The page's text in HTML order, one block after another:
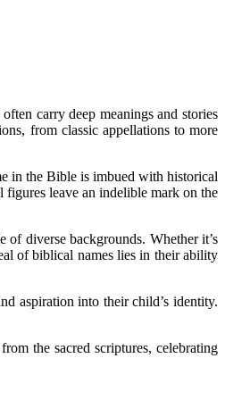
carry deep meanings and stories
from classic appellations to more
in the Bible is imbued with historical
leave an indelible mark on the
diverse backgrounds. Whether it’s
of biblical names lies in their ability
aspiration into their child’s identity.
the sacred scriptures, celebrating